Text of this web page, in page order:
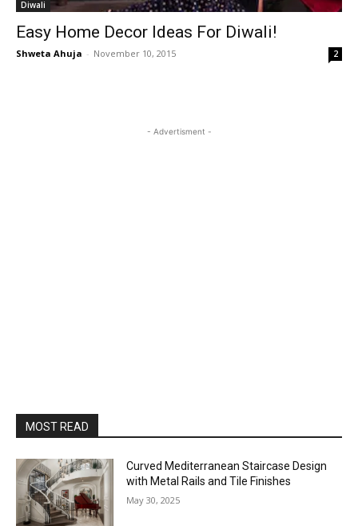
Diwali
Easy Home Decor Ideas For Diwali!
Shweta Ahuja - November 10, 2015 2
- Advertisment -
MOST READ
Curved Mediterranean Staircase Design
with Metal Rails and Tile Finishes
May 30, 2025